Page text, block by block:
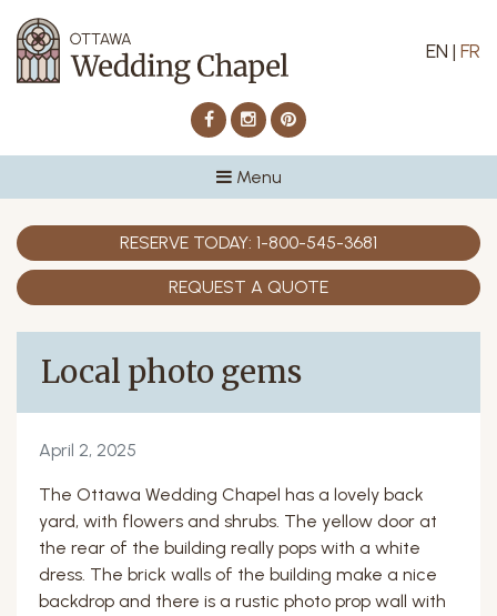
EN | FR
FacebookInstagramPinterest
Menu
RESERVE TODAY: 1-800-545-3681
REQUEST A QUOTE
Local photo gems
April 2, 2025
The Ottawa Wedding Chapel has a lovely back
yard, with flowers and shrubs. The yellow door at
the rear of the building really pops with a white
dress. The brick walls of the building make a nice
backdrop and there is a rustic photo prop wall with